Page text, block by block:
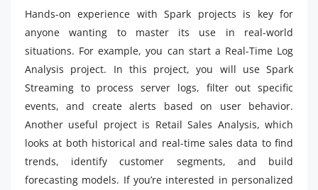
Hands-on experience with Spark projects is key for
anyone wanting to master its use in real-world
situations. For example, you can start a Real-Time Log
Analysis project. In this project, you will use Spark
Streaming to process server logs, filter out specific
events, and create alerts based on user behavior.
Another useful project is Retail Sales Analysis, which
looks at both historical and real-time sales data to find
trends, identify customer segments, and build
forecasting models. If you’re interested in personalized